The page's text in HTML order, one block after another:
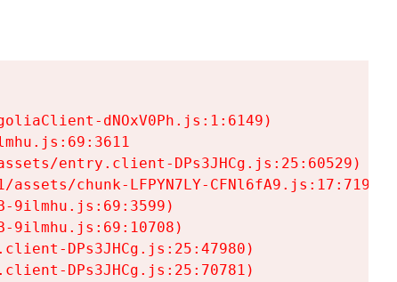
dNOxV0Ph.js:1:6149)
entry.client-DPs3JHCg.js:25:60529)
chunk-LFPYN7LY-CFNl6fA9.js:17:7197)
9ilmhu.js:69:3599)
9ilmhu.js:69:10708)
DPs3JHCg.js:25:47980)
DPs3JHCg.js:25:70781)